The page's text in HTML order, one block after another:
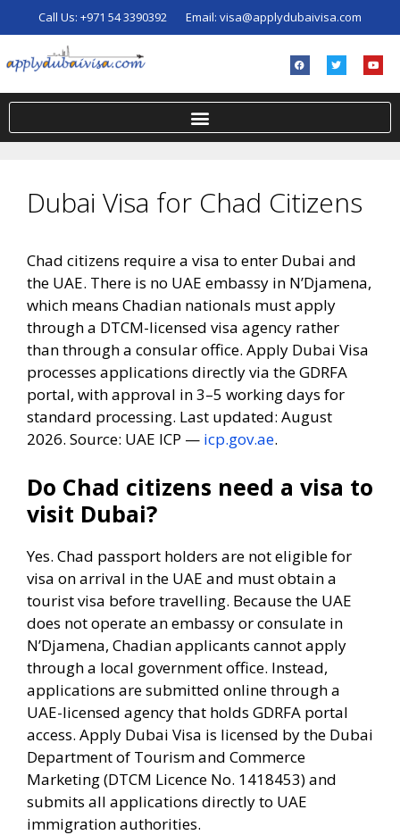
Call Us: +971 54 3390392 Email: visa@applydubaivisa.com
Dubai Visa for Chad Citizens
Chad citizens require a visa to enter Dubai and
the UAE. There is no UAE embassy in N’Djamena,
which means Chadian nationals must apply
through a DTCM-licensed visa agency rather
than through a consular office. Apply Dubai Visa
processes applications directly via the GDRFA
portal, with approval in 3–5 working days for
standard processing. Last updated: August
2026. Source: UAE ICP — icp.gov.ae.
Do Chad citizens need a visa to
visit Dubai?
Yes. Chad passport holders are not eligible for
visa on arrival in the UAE and must obtain a
tourist visa before travelling. Because the UAE
does not operate an embassy or consulate in
N’Djamena, Chadian applicants cannot apply
through a local government office. Instead,
applications are submitted online through a
UAE-licensed agency that holds GDRFA portal
access. Apply Dubai Visa is licensed by the Dubai
Department of Tourism and Commerce
Marketing (DTCM Licence No. 1418453) and
submits all applications directly to UAE
immigration authorities.